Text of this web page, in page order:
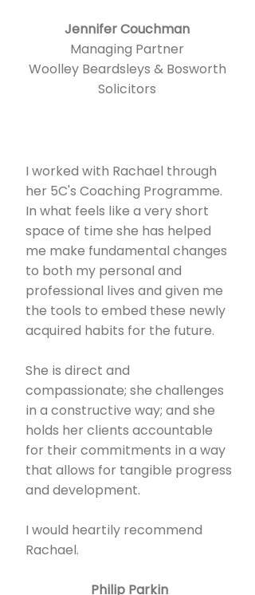
Jennifer Couchman
Managing Partner
Woolley Beardsleys & Bosworth
Solicitors
I worked with Rachael through
her 5C's Coaching Programme.
In what feels like a very short
space of time she has helped
me make fundamental changes
to both my personal and
professional lives and given me
the tools to embed these newly
acquired habits for the future.
She is direct and
compassionate; she challenges
in a constructive way; and she
holds her clients accountable
for their commitments in a way
that allows for tangible progress
and development.
I would heartily recommend
Rachael.
Philip Parkin